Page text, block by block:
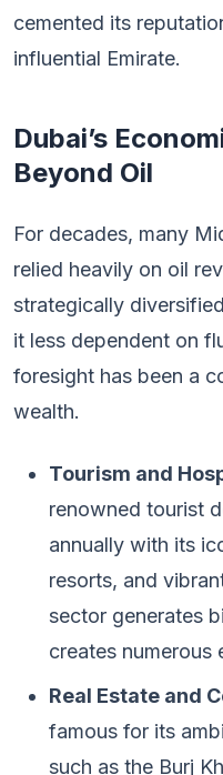
cemented its
influential Emirate.
Dubai’s
Beyond Oil
For decades, many
relied heavily on oil
strategically
it less dependent on
foresight has been a
wealth.
Tourism and
renowned tourist
annually with its
resorts, and
sector generates
creates numerous
Real Estate and
famous for its
such as the Burj